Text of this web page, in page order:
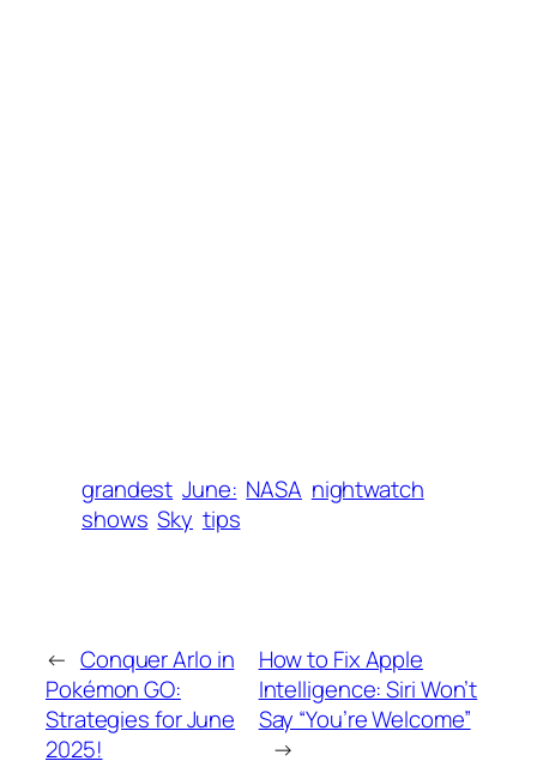
grandest June: NASA nightwatch
shows Sky tips
← Conquer Arlo in
Pokémon GO:
Strategies for June
2025!
How to Fix Apple
Intelligence: Siri Won’t
Say “You’re Welcome”
→